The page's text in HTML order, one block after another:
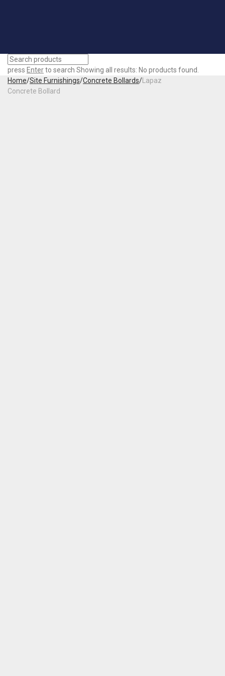
press Enterto search Showing all results: No products found.
Home/Site Furnishings/Concrete Bollards/ Lapaz
Concrete Bollard